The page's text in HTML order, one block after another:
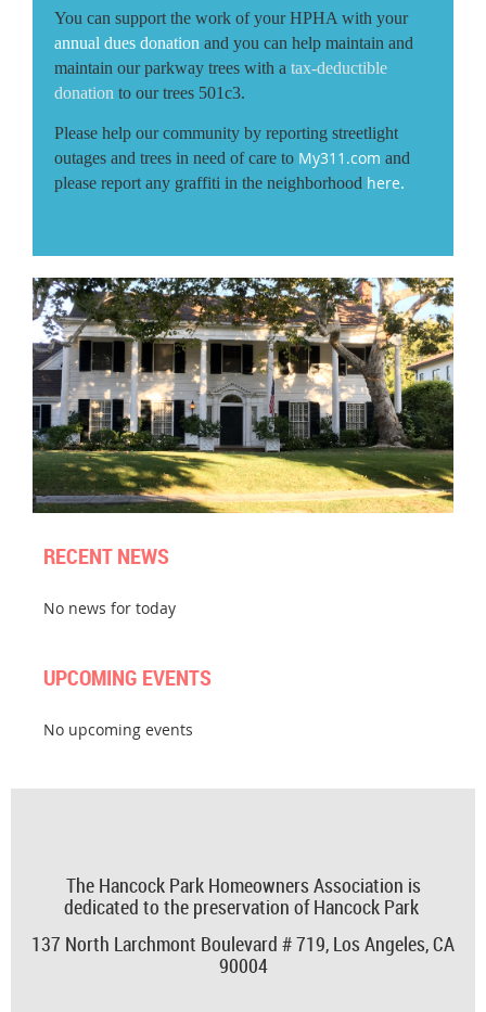
You can support the work of your HPHA with your
annual dues donation and you can help maintain and
maintain our parkway trees with a tax-deductible
donation to our trees 501c3.
Please help our community by reporting streetlight
outages and trees in need of care to My311.com and
please report any graffiti in the neighborhood here.
RECENT NEWS
No news for today
UPCOMING EVENTS
No upcoming events
The Hancock Park Homeowners Association is
dedicated to the preservation of Hancock Park
137 North Larchmont Boulevard # 719, Los Angeles, CA
90004